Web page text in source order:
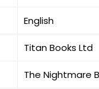
English
Titan Books Ltd
The Nightmare